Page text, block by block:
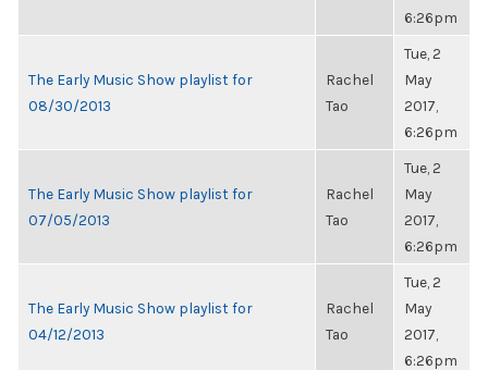
6:26pm
The Early Music Show playlist for
08/30/2013
Rachel
Tao
Tue, 2
May
2017,
6:26pm
The Early Music Show playlist for
07/05/2013
Rachel
Tao
Tue, 2
May
2017,
6:26pm
The Early Music Show playlist for
04/12/2013
Rachel
Tao
Tue, 2
May
2017,
6:26pm